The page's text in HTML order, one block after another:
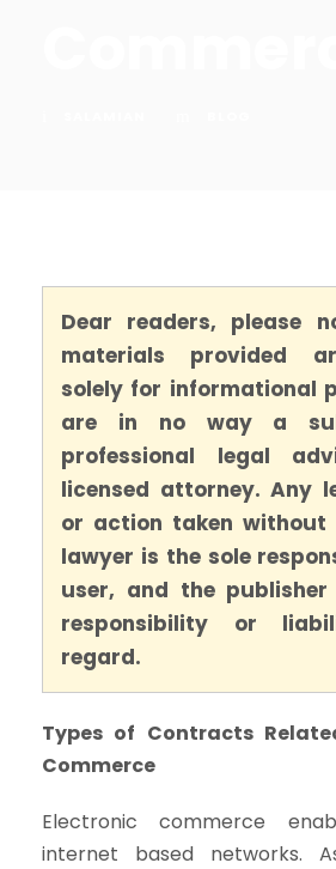
Dear readers, please
materials provided
solely for informational
are in no way a
professional legal
licensed attorney. Any
or action taken without
lawyer is the sole
user, and the publisher
responsibility or
regard.
Types of Contracts
Commerce
Electronic commerce
internet based networks.